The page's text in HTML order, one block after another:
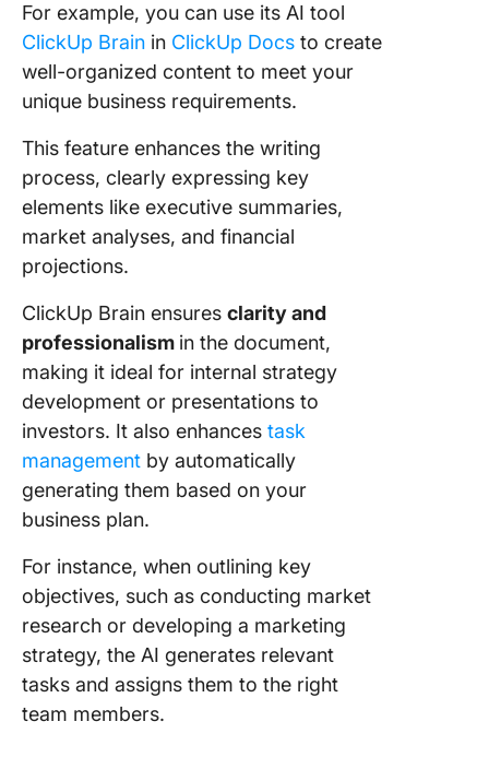
For example, you can use its AI tool
ClickUp Brain in ClickUp Docs to create
well-organized content to meet your
unique business requirements.
This feature enhances the writing
process, clearly expressing key
elements like executive summaries,
market analyses, and financial
projections.
ClickUp Brain ensures clarity and
professionalism in the document,
making it ideal for internal strategy
development or presentations to
investors. It also enhances task
management by automatically
generating them based on your
business plan.
For instance, when outlining key
objectives, such as conducting market
research or developing a marketing
strategy, the AI generates relevant
tasks and assigns them to the right
team members.